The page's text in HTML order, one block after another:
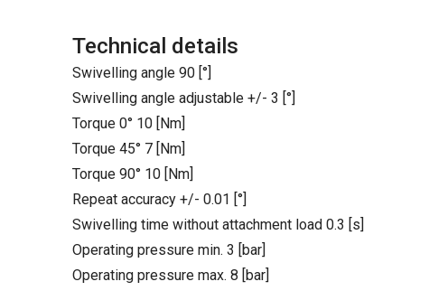
Technical details
Swivelling angle 90 [°]
Swivelling angle adjustable +/- 3 [°]
Torque 0° 10 [Nm]
Torque 45° 7 [Nm]
Torque 90° 10 [Nm]
Repeat accuracy +/- 0.01 [°]
Swivelling time without attachment load 0.3 [s]
Operating pressure min. 3 [bar]
Operating pressure max. 8 [bar]